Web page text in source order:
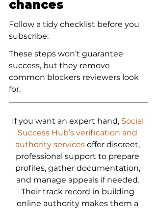
chances
Follow a tidy checklist before you
subscribe:
These steps won’t guarantee
success, but they remove
common blockers reviewers look
for.
If you want an expert hand, Social
Success Hub’s verification and
authority services offer discreet,
professional support to prepare
profiles, gather documentation,
and manage appeals if needed.
Their track record in building
online authority makes them a